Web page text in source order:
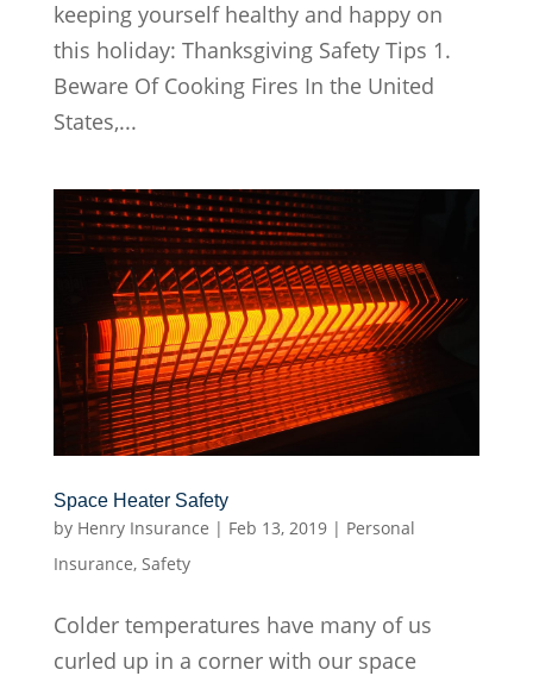
keeping yourself healthy and happy on
this holiday: Thanksgiving Safety Tips 1.
Beware Of Cooking Fires In the United
States,...
Space Heater Safety
by Henry Insurance | Feb 13, 2019| Personal
Insurance, Safety
Colder temperatures have many of us
curled up in a corner with our space